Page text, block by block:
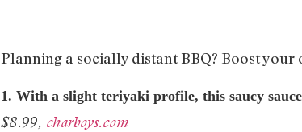
Planning a socially distant BBQ? Boost your
1. With a slight teriyaki profile, this saucy
$8.99, charboys.com